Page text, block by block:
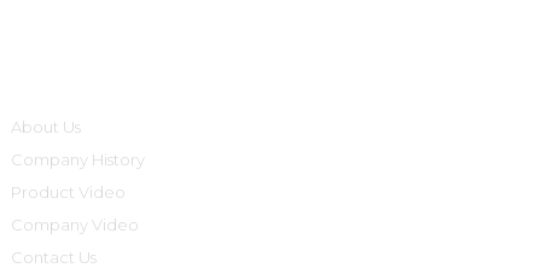
About Us
Company History
Product Video
Company Video
Contact Us